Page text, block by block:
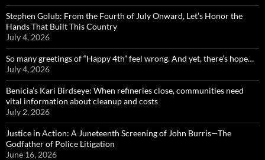
Stephen Golub: From the Fourth of July Onward, Let’s Honor the
Hands That Built This Country
July 4, 2026
So many greetings of “Happy 4th” feel wrong. And yet, there’s hope…
July 4, 2026
Benicia’s Kari Birdseye: When refineries close, communities need
vital information about cleanup and costs
July 2, 2026
Justice in Action: A Juneteenth Screening of John Burris—The
Godfather of Police Litigation
June 16, 2026